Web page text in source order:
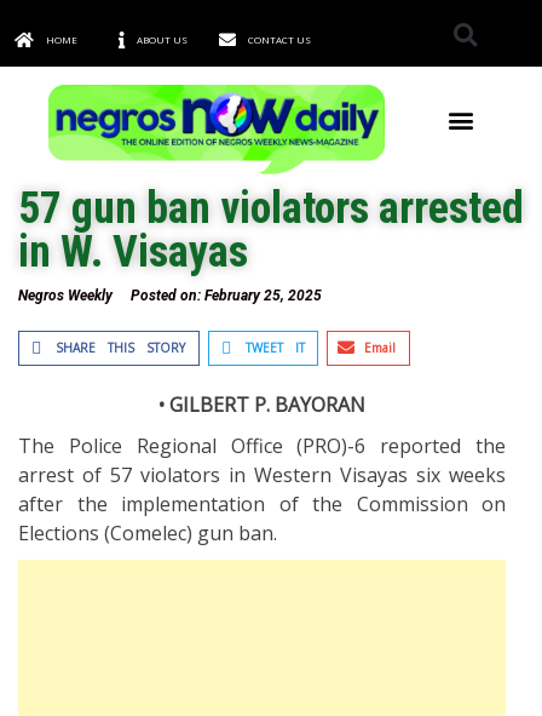
HOME ABOUT US CONTACT US
57 gun ban violators arrested
in W. Visayas
Negros Weekly Posted on: February 25, 2025
SHARE THIS STORY TWEET IT Email
• GILBERT P. BAYORAN
The Police Regional Office (PRO)-6 reported the
arrest of 57 violators in Western Visayas six weeks
after the implementation of the Commission on
Elections (Comelec) gun ban.